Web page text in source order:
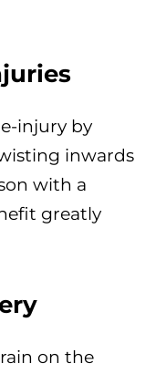
injury by
inwards
with a
greatly
on the